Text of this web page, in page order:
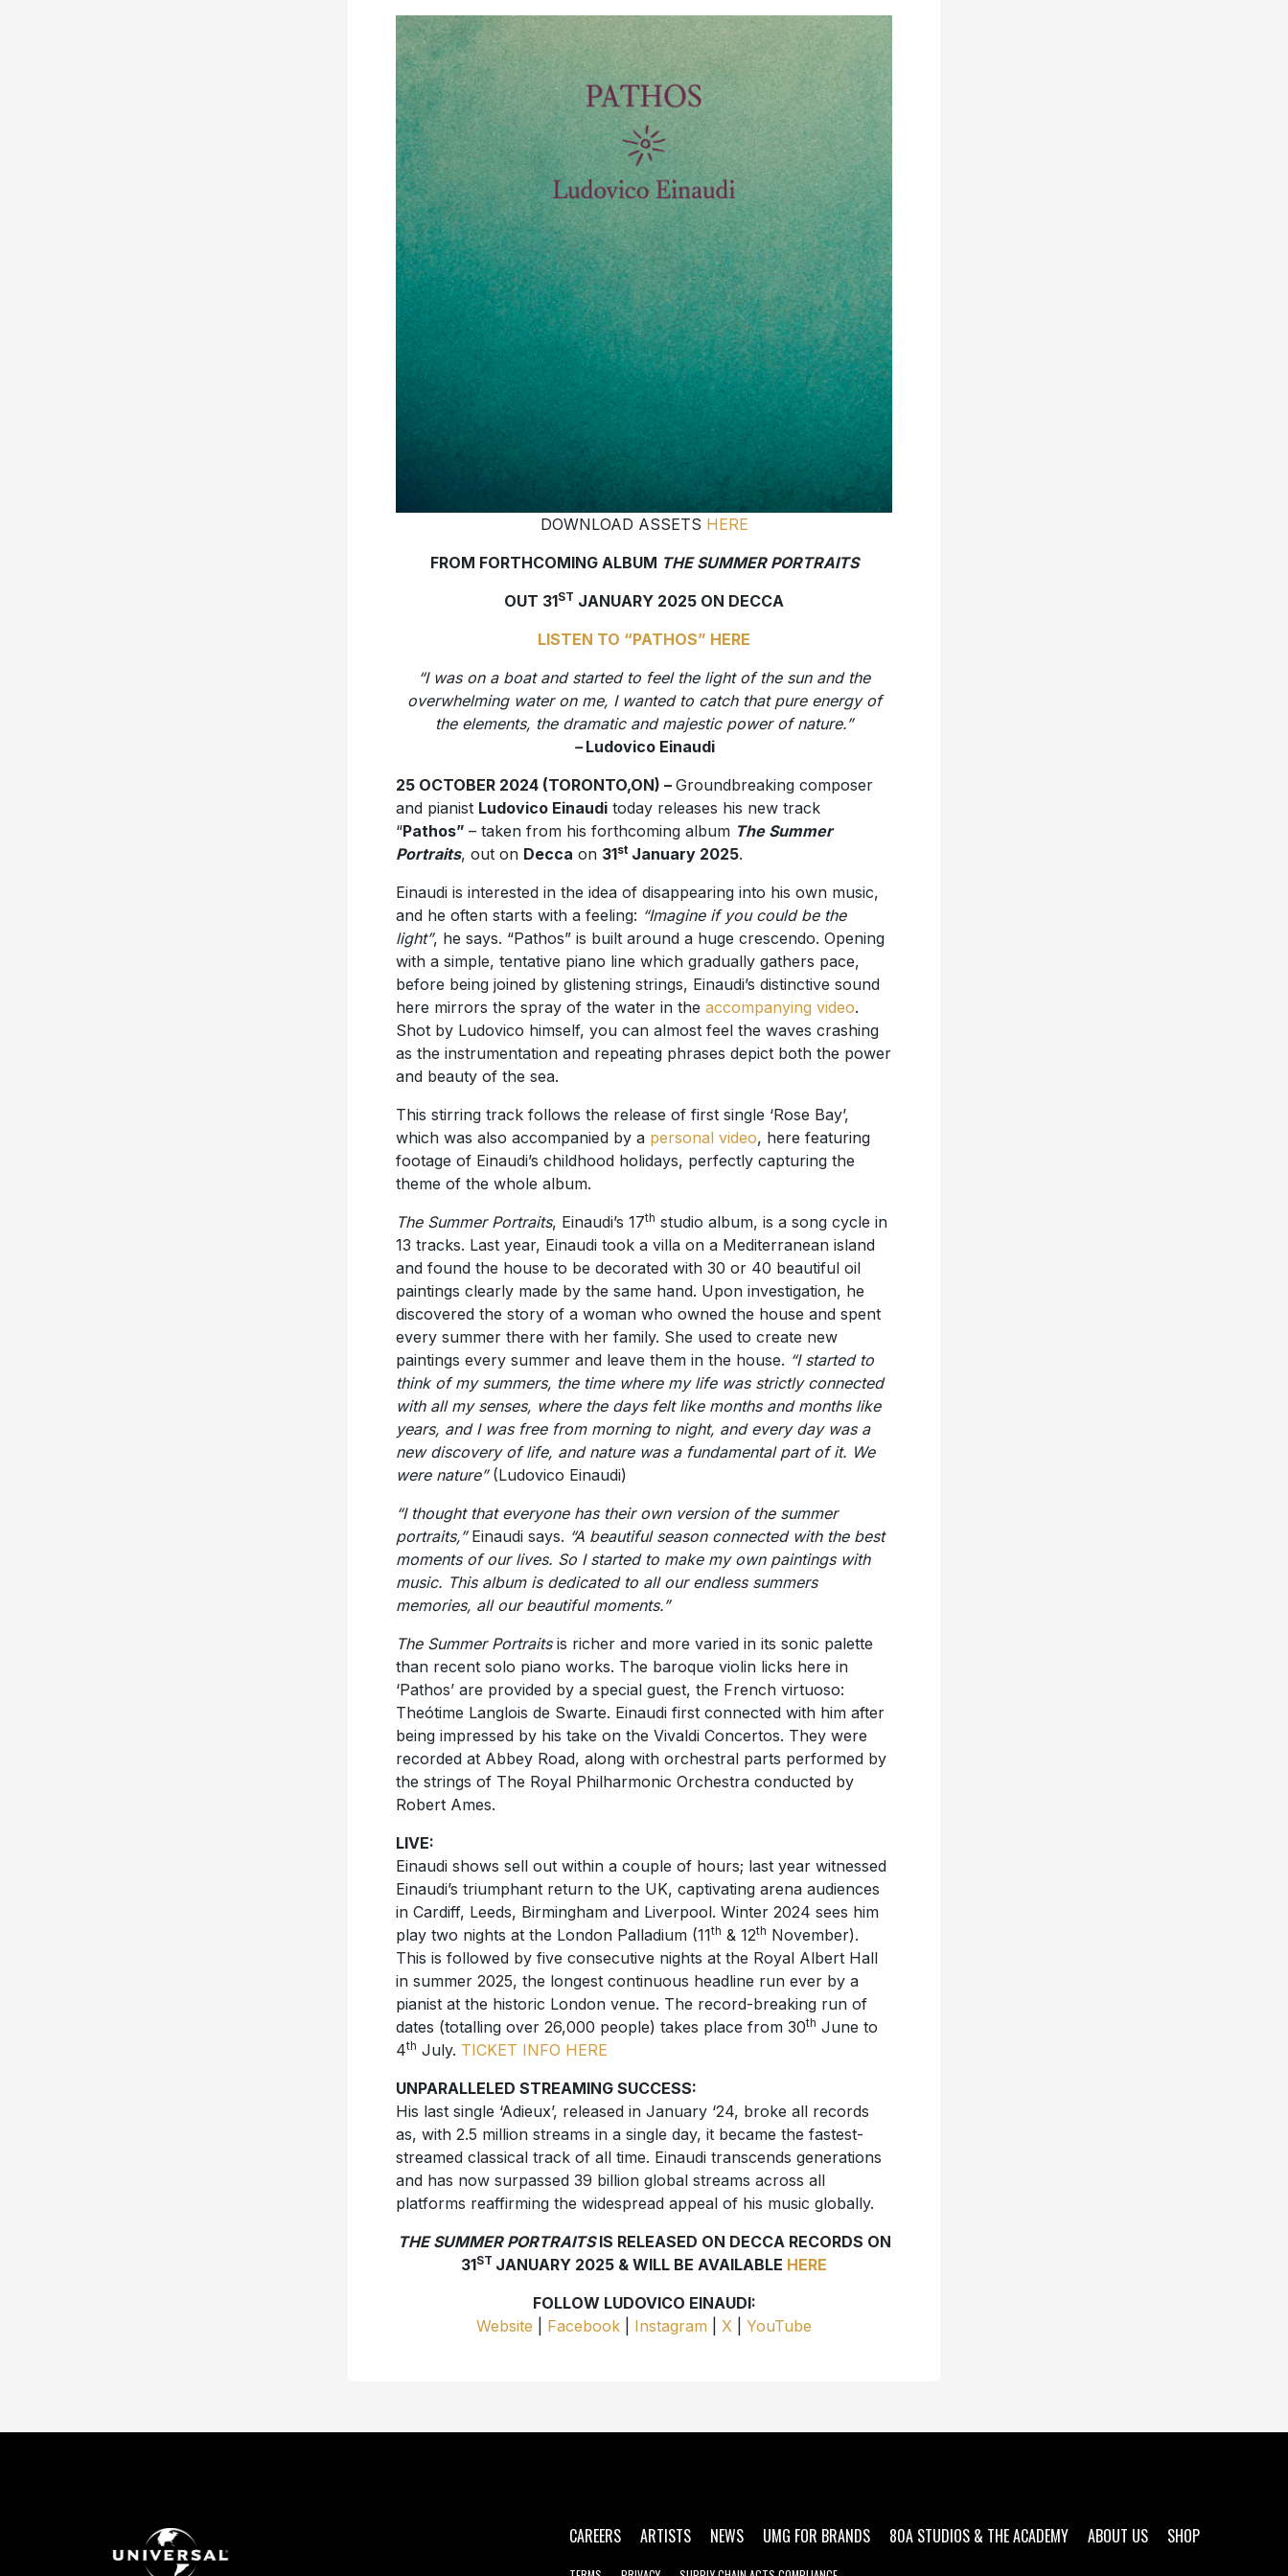
DOWNLOAD ASSETS HERE
FROM FORTHCOMING ALBUM THE SUMMER PORTRAITS
OUT 31ST JANUARY 2025 ON DECCA
LISTEN TO “PATHOS” HERE
“I was on a boat and started to feel the light of the sun and the
overwhelming water on me, I wanted to catch that pure energy of
the elements, the dramatic and majestic power of nature.”
–Ludovico Einaudi
25 OCTOBER 2024 (TORONTO,ON) – Groundbreaking composer
and pianist Ludovico Einauditoday releases his new track
“Pathos” – taken from his forthcoming album The Summer
Portraits, out on Decca on 31stJanuary 2025.
Einaudi is interested in the idea of disappearing into his own music,
and he often starts with a feeling: “Imagine if you could be the
light”, he says. “Pathos” is built around a huge crescendo. Opening
with a simple, tentative piano line which gradually gathers pace,
before being joined by glistening strings, Einaudi’s distinctive sound
here mirrors the spray of the water in the accompanying video.
Shot by Ludovico himself, you can almost feel the waves crashing
as the instrumentation and repeating phrases depict both the power
and beauty of the sea.
This stirring track follows the release of first single ‘Rose Bay’,
which was also accompanied by a personal video, here featuring
footage of Einaudi’s childhood holidays, perfectly capturing the
theme of the whole album.
The Summer Portraits, Einaudi’s 17th studio album, is a song cycle in
13 tracks. Last year, Einaudi took a villa on a Mediterranean island
and found the house to be decorated with 30 or 40 beautiful oil
paintings clearly made by the same hand. Upon investigation, he
discovered the story of a woman who owned the house and spent
every summer there with her family. She used to create new
paintings every summer and leave them in the house. “I started to
think of my summers, the time where my life was strictly connected
with all my senses, where the days felt like months and months like
years, and I was free from morning to night, and every day was a
new discovery of life, and nature was a fundamental part of it. We
were nature” (Ludovico Einaudi)
“I thought that everyone has their own version of the summer
portraits,” Einaudi says. “A beautiful season connected with the best
moments of our lives. So I started to make my own paintings with
music. This album is dedicated to all our endless summers
memories, all our beautiful moments.”
The Summer Portraitsis richer and more varied in its sonic palette
than recent solo piano works. The baroque violin licks here in
‘Pathos’ are provided by a special guest, the French virtuoso:
Theótime Langlois de Swarte. Einaudi first connected with him after
being impressed by his take on the Vivaldi Concertos. They were
recorded at Abbey Road, along with orchestral parts performed by
the strings of The Royal Philharmonic Orchestra conducted by
Robert Ames.
LIVE:
Einaudi shows sell out within a couple of hours; last year witnessed
Einaudi’s triumphant return to the UK, captivating arena audiences
in Cardiff, Leeds, Birmingham and Liverpool. Winter 2024 sees him
play two nights at the London Palladium (11th & 12th November).
This is followed by five consecutive nights at the Royal Albert Hall
in summer 2025, the longest continuous headline run ever by a
pianist at the historic London venue. The record-breaking run of
dates (totalling over 26,000 people) takes place from 30th June to
4th July. TICKET INFO HERE
UNPARALLELED STREAMING SUCCESS:
His last single ‘Adieux’, released in January ‘24, broke all records
as, with 2.5 million streams in a single day, it became the fastest-
streamed classical track of all time. Einaudi transcends generations
and has now surpassed 39 billion global streams across all
platforms reaffirming the widespread appeal of his music globally.
THE SUMMER PORTRAITSIS RELEASED ON DECCA RECORDS ON
31ST JANUARY 2025 & WILL BE AVAILABLE HERE
FOLLOW LUDOVICO EINAUDI:
Website
Facebook Instagram X YouTube
CAREERS ARTISTS NEWS UMG FOR BRANDS 80A STUDIOS & THE ACADEMY ABOUT US SHOP